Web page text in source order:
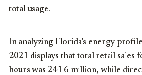
total usage.
In analyzing Florida’s energy
2021 displays that total retail sales
hours was 241.6 million, while